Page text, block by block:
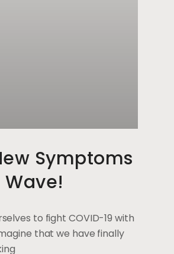
Symptoms
to fight COVID-19 with
that we have finally